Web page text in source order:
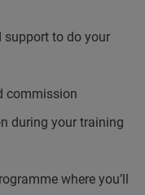
support to do your
commission
during your training
where you’ll